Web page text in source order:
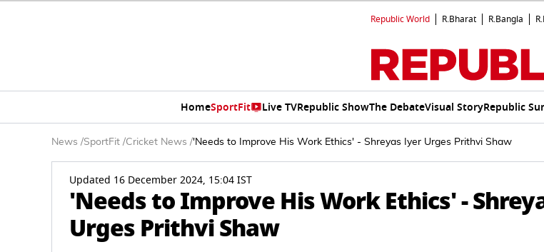
Republic World R.Bharat R.Bangla
HomeSportFit Live TVRepublic ShowThe DebateVisual StoryRepublic
News /SportFit /Cricket News /'Needs to Improve His Work Ethics' - Shreyas Iyer Urges Prithvi Shaw
Updated 16 December 2024, 15:04 IST
'Needs to Improve His Work Ethics' -
Urges Prithvi Shaw